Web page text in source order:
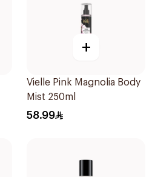
+
Vielle Pink Magnolia Body
Mist 250ml
58.99